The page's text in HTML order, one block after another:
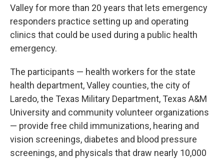
Valley for more than 20 years that lets emergency
responders practice setting up and operating
clinics that could be used during a public health
emergency.
The participants — health workers for the state
health department, Valley counties, the city of
Laredo, the Texas Military Department, Texas A&M
University and community volunteer organizations
— provide free child immunizations, hearing and
vision screenings, diabetes and blood pressure
screenings, and physicals that draw nearly 10,000